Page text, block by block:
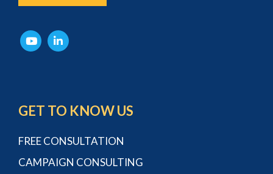
GET TO KNOW US
FREE CONSULTATION
CAMPAIGN CONSULTING